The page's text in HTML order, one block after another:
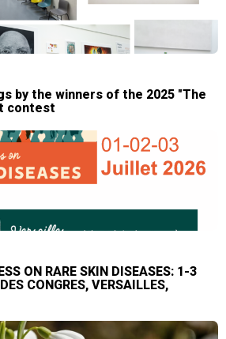
by the winners of the 2025 "The
contest
ON RARE SKIN DISEASES: 1-3
CONGRES, VERSAILLES,